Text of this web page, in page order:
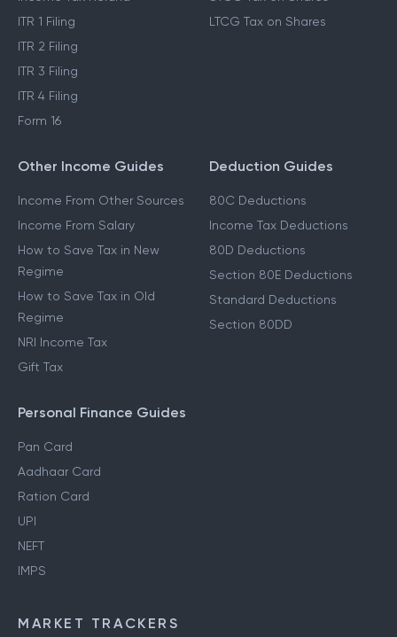
ITR 1 Filing
ITR 2 Filing
ITR 3 Filing
ITR 4 Filing
Form 16
LTCG Tax on Shares
Other Income Guides
Income From Other Sources
Income From Salary
How to Save Tax in New
Regime
How to Save Tax in Old
Regime
NRI Income Tax
Gift Tax
Deduction Guides
80C Deductions
Income Tax Deductions
80D Deductions
Section 80E Deductions
Standard Deductions
Section 80DD
Personal Finance Guides
Pan Card
Aadhaar Card
Ration Card
UPI
NEFT
IMPS
MARKET TRACKERS